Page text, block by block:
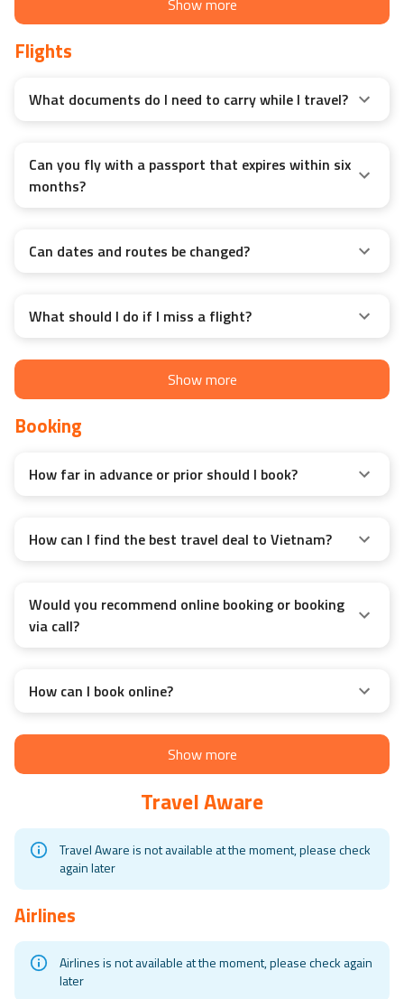
Show more
Flights
What documents do I need to carry while I travel?
Can you fly with a passport that expires within six
months?
Can dates and routes be changed?
What should I do if I miss a flight?
Show more
Booking
How far in advance or prior should I book?
How can I find the best travel deal to Vietnam?
Would you recommend online booking or booking
via call?
How can I book online?
Show more
Travel Aware
Travel Aware is not available at the moment, please check
again later
Airlines
Airlines is not available at the moment, please check again
later